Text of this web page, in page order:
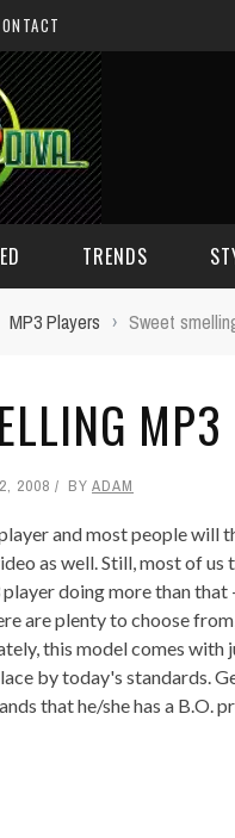
DAY
TRENDS
CONCEPTS
MP3 Players › Sweet
MP3
2008 BY ADAM
and most people will
as well. Still, most of
doing more than
are plenty to choose
this model comes
by today's standards.
that he/she has a B.O.